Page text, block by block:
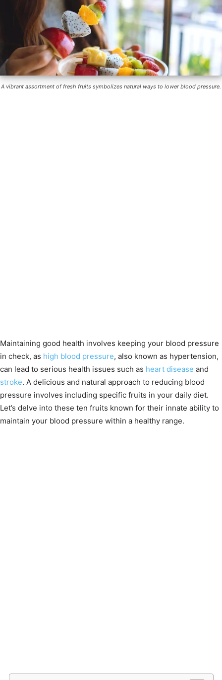
A vibrant assortment of fresh fruits symbolizes natural ways to lower blood pressure.
Maintaining good health involves keeping your blood pressure
in check, as high blood pressure, also known as hypertension,
can lead to serious health issues such as heart disease and
stroke. A delicious and natural approach to reducing blood
pressure involves including specific fruits in your daily diet.
Let’s delve into these ten fruits known for their innate ability to
maintain your blood pressure within a healthy range.